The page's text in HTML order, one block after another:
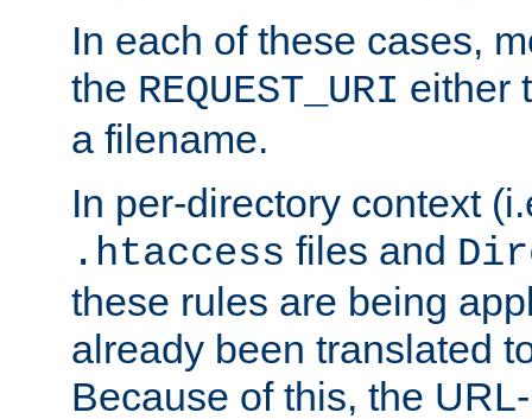
In each of these cases,
the REQUEST_URI either
a filename.
In per-directory context
.htaccess files and
these rules are being
already been translated
Because of this, the